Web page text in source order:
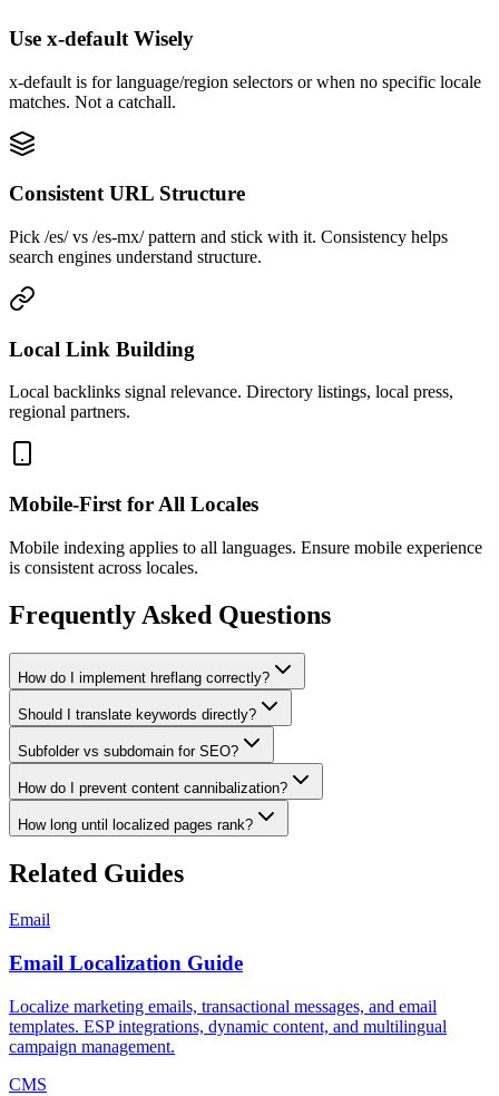
Use x-default Wisely
x-default is for language/region selectors or when no specific locale
matches. Not a catchall.
Consistent URL Structure
Pick /es/ vs /es-mx/ pattern and stick with it. Consistency helps
search engines understand structure.
Local Link Building
Local backlinks signal relevance. Directory listings, local press,
regional partners.
Mobile-First for All Locales
Mobile indexing applies to all languages. Ensure mobile experience
is consistent across locales.
Frequently Asked Questions
How do I implement hreflang correctly?
Should I translate keywords directly?
Subfolder vs subdomain for SEO?
How do I prevent content cannibalization?
How long until localized pages rank?
Related Guides
Email
Email Localization Guide
Localize marketing emails, transactional messages, and email
templates. ESP integrations, dynamic content, and multilingual
campaign management.
CMS